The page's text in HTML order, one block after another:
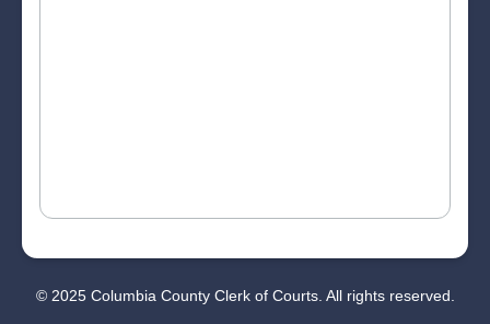
© 2025 Columbia County Clerk of Courts. All rights reserved.